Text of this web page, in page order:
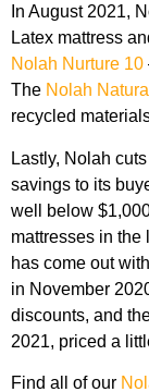
In August 2021,
Latex mattress
Nolah Nurture 10
The Nolah Natural
recycled
Lastly, Nolah
savings to its
well below
mattresses in the
has come out
in November
discounts, and
2021, priced a
Find all of our